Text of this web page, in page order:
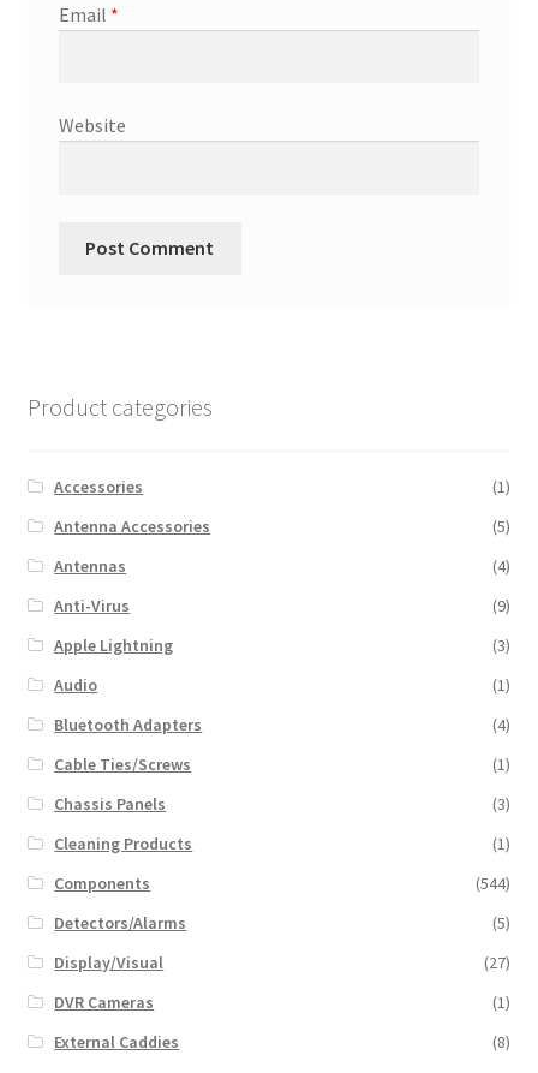
Email *
Website
Product categories
Accessories
(1)
Antenna Accessories
(5)
Antennas
(4)
Anti-Virus
(9)
Apple Lightning
(3)
Audio
(1)
Bluetooth Adapters
(4)
Cable Ties/Screws
(1)
Chassis Panels
(3)
Cleaning Products
(1)
Components
(544)
Detectors/Alarms
(5)
Display/Visual
(27)
DVR Cameras
(1)
External Caddies
(8)